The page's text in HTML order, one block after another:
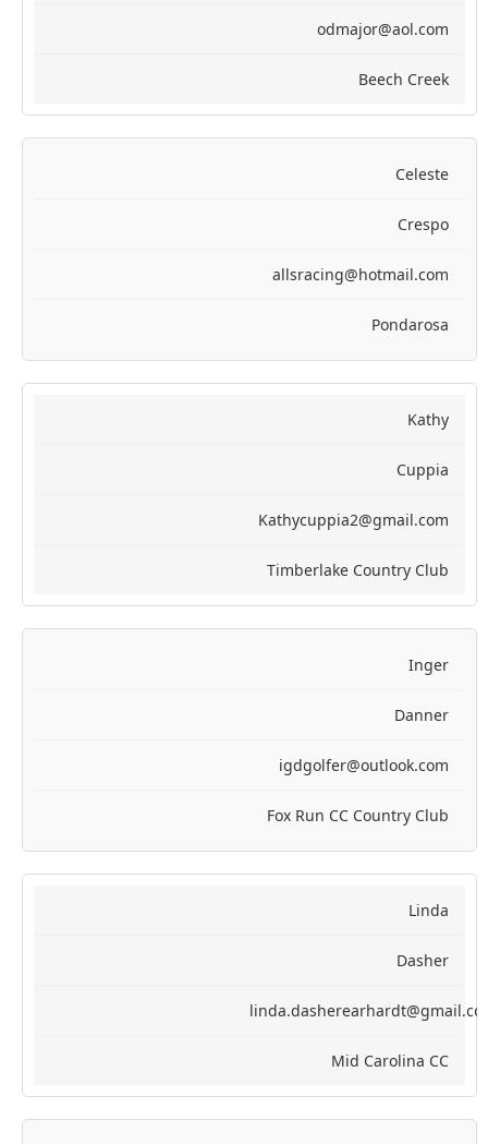
odmajor@aol.com
Beech Creek
Celeste
Crespo
allsracing@hotmail.com
Pondarosa
Kathy
Cuppia
Kathycuppia2@gmail.com
Timberlake Country Club
Inger
Danner
igdgolfer@outlook.com
Fox Run CC Country Club
Linda
Dasher
Mid Carolina CC